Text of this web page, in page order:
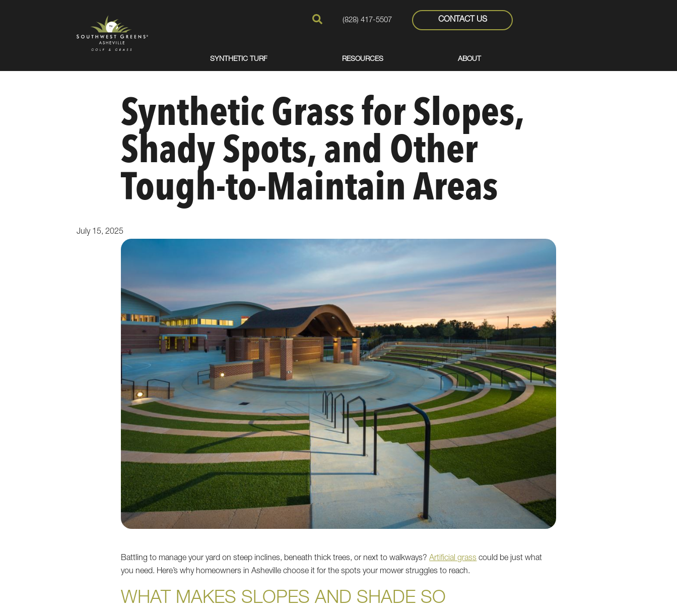
(828) 417-5507 CONTACT US
SYNTHETIC TURF RESOURCES ABOUT
Synthetic Grass for Slopes,
Shady Spots, and Other
Tough-to-Maintain Areas
July 15, 2025
Battling to manage your yard on steep inclines, beneath thick trees, or next to walkways?Artificial grass could be just what
you need. Here’s why homeowners in Asheville choose it for the spots your mower struggles to reach.
WHAT MAKES SLOPES AND SHADE SO